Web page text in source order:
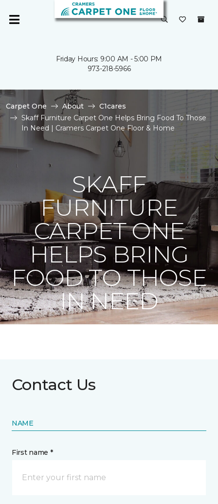
Friday Hours: 9:00 AM - 5:00 PM
973-218-5966
Carpet One About
C1cares
Skaff Furniture Carpet One Helps Bring Food To Those
In Need | Cramers Carpet One Floor & Home
SKAFF
FURNITURE
CARPET ONE
HELPS BRING
FOOD TO THOSE
IN NEED
Contact Us
NAME
First name *